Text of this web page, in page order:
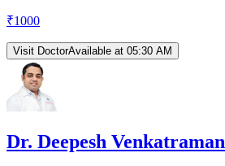
₹1000
Visit DoctorAvailable at 05:30 AM
Dr. Deepesh Venkatraman